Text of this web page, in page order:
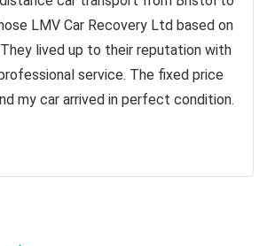
LMV Car Recovery Ltd based on
lived up to their reputation with
service. The fixed price
my car arrived in perfect condition.